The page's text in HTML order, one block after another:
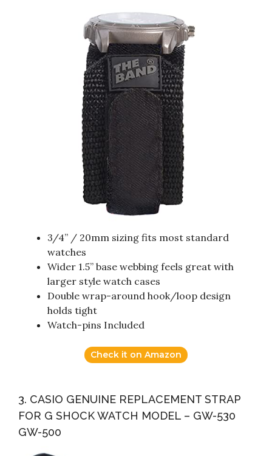
3/4” / 20mm sizing fits most standard
watches
Wider 1.5” base webbing feels great with
larger style watch cases
Double wrap-around hook/loop design
holds tight
Watch-pins Included
Check it on Amazon
3. CASIO GENUINE REPLACEMENT STRAP
FOR G SHOCK WATCH MODEL – GW-530
GW-500